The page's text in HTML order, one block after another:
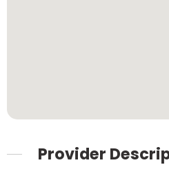
Provider